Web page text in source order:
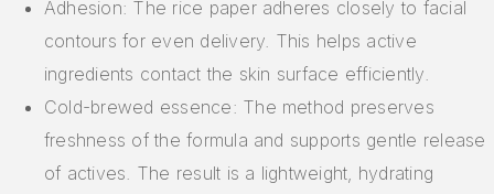
Adhesion: The rice paper adheres closely to facial
contours for even delivery. This helps active
ingredients contact the skin surface efficiently.
Cold-brewed essence: The method preserves
freshness of the formula and supports gentle release
of actives. The result is a lightweight, hydrating